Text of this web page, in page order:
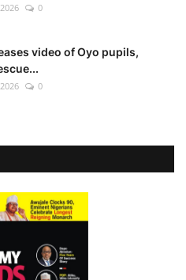
0
video of Oyo pupils,
0